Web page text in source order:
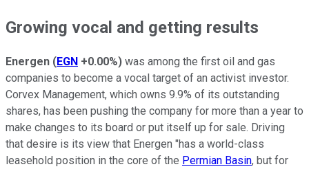
Growing vocal and getting results
Energen (EGN +0.00%) was among the first oil and gas
companies to become a vocal target of an activist investor.
Corvex Management, which owns 9.9% of its outstanding
shares, has been pushing the company for more than a year to
make changes to its board or put itself up for sale. Driving
that desire is its view that Energen "has a world-class
leasehold position in the core of the Permian Basin, but for